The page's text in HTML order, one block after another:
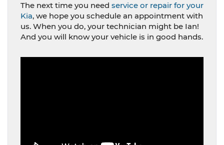
The next time you need service or repair for your
Kia, we hope you schedule an appointment with
us. When you do, your technician might be Ian!
And you will know your vehicle is in good hands.